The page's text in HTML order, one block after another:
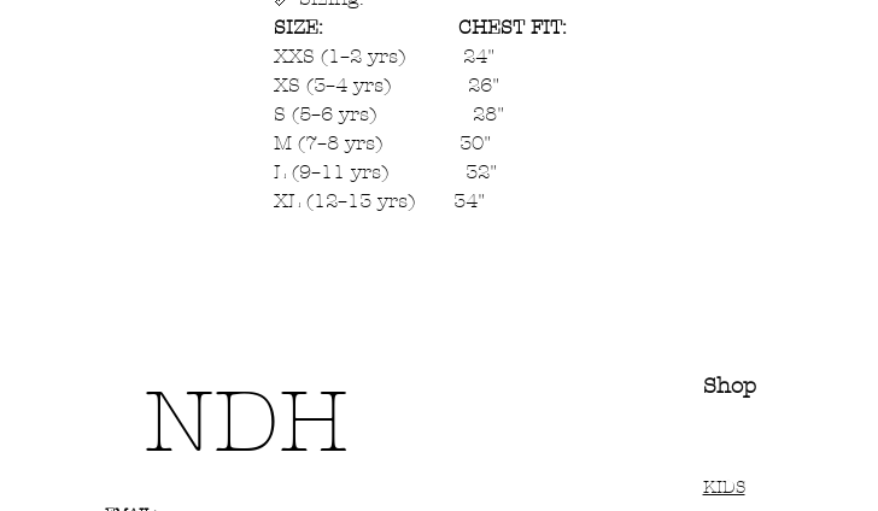
SIZE:
CHEST FIT:
XXS (1–2 yrs) 24"
XS (3–4 yrs) 26"
S (5–6 yrs) 28"
M (7–8 yrs) 30"
L (9–11 yrs) 32"
XL (12–13 yrs) 34"
NDH Shop
KIDS